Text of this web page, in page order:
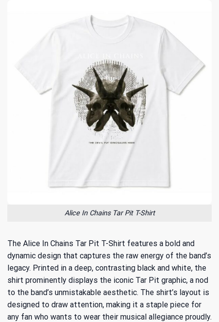
Alice In Chains Tar Pit T-Shirt
The Alice In Chains Tar Pit T-Shirt features a bold and
dynamic design that captures the raw energy of the band’s
legacy. Printed in a deep, contrasting black and white, the
shirt prominently displays the iconic Tar Pit graphic, a nod
to the band’s unmistakable aesthetic. The shirt’s layout is
designed to draw attention, making it a staple piece for
any fan who wants to wear their musical allegiance proudly.